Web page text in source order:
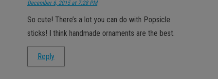
December 6, 2015 at 7:28 PM
So cute! There’s a lot you can do with Popsicle
sticks! I think handmade ornaments are the best.
Reply